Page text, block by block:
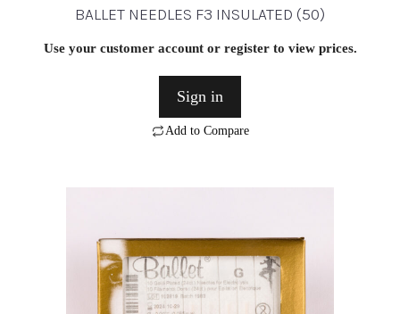
BALLET NEEDLES F3 INSULATED (50)
Use your customer account or register to view prices.
Sign in
Add to Compare